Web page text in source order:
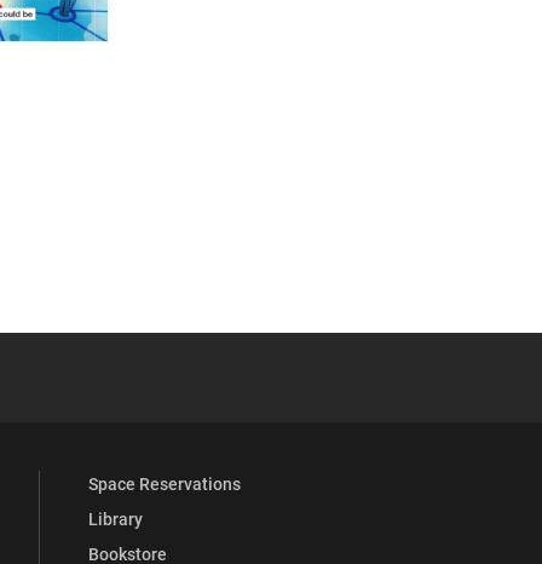
Space Reservations
Library
Bookstore